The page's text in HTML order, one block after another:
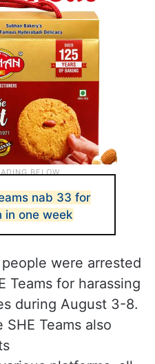
nab 33 for
in one week
were arrested
Teams for harassing
during August 3-8.
Teams also